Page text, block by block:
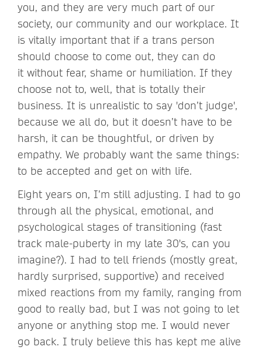
you, and they are very much part of our
society, our community and our workplace. It
is vitally important that if a trans person
should choose to come out, they can do
it without fear, shame or humiliation. If they
choose not to, well, that is totally their
business. It is unrealistic to say 'don’t judge',
because we all do, but it doesn’t have to be
harsh, it can be thoughtful, or driven by
empathy. We probably want the same things:
to be accepted and get on with life.
Eight years on, I’m still adjusting. I had to go
through all the physical, emotional, and
psychological stages of transitioning (fast
track male-puberty in my late 30's, can you
imagine?). I had to tell friends (mostly great,
hardly surprised, supportive) and received
mixed reactions from my family, ranging from
good to really bad, but I was not going to let
anyone or anything stop me. I would never
go back. I truly believe this has kept me alive